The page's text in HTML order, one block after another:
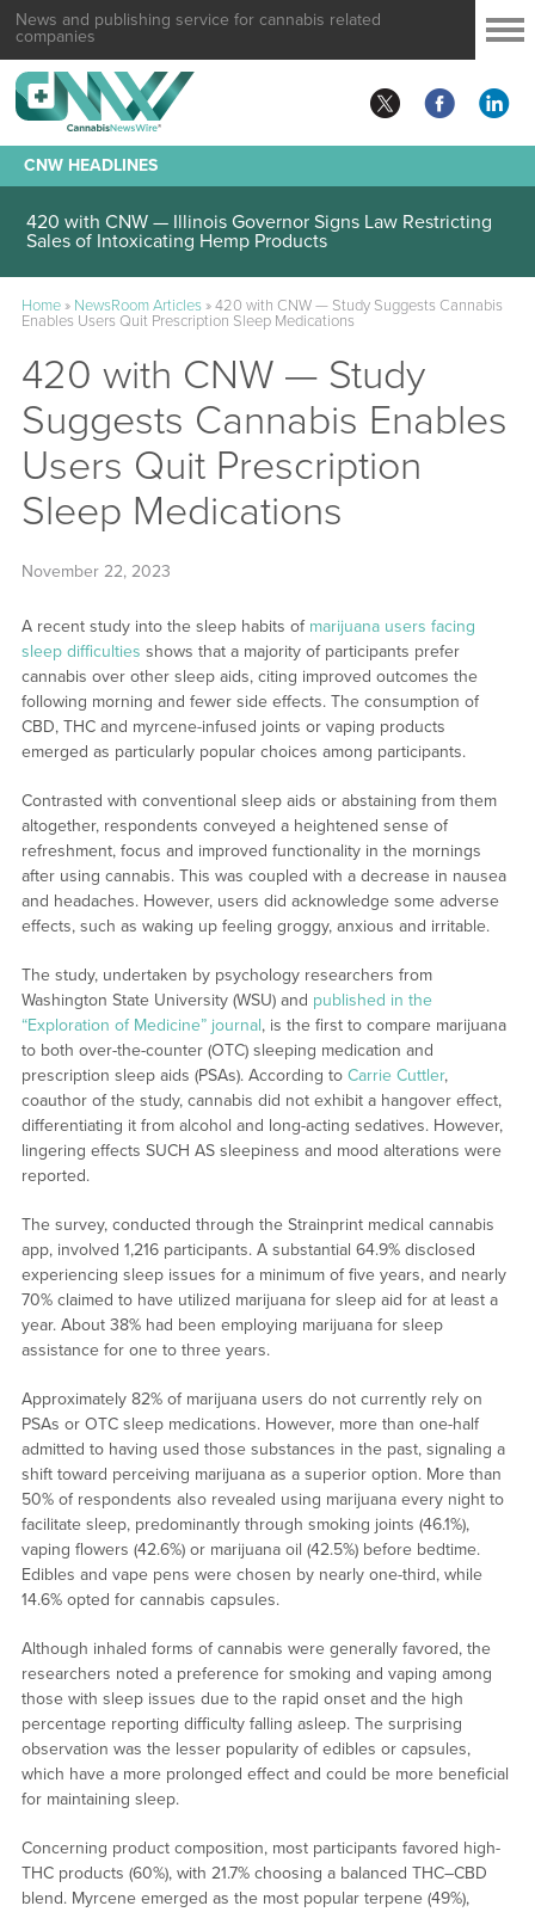
News and publishing service for cannabis related
companies
CNW HEADLINES
420 with CNW — Illinois Governor Signs Law Restricting
Sales of Intoxicating Hemp Products
Home» NewsRoom Articles»420 with CNW — Study Suggests Cannabis
Enables Users Quit Prescription Sleep Medications
420 with CNW — Study
Suggests Cannabis Enables
Users Quit Prescription
Sleep Medications
November 22, 2023
A recent study into the sleep habits of marijuana users facing
sleep difficulties shows that a majority of participants prefer
cannabis over other sleep aids, citing improved outcomes the
following morning and fewer side effects. The consumption of
CBD, THC and myrcene-infused joints or vaping products
emerged as particularly popular choices among participants.
Contrasted with conventional sleep aids or abstaining from them
altogether, respondents conveyed a heightened sense of
refreshment, focus and improved functionality in the mornings
after using cannabis. This was coupled with a decrease in nausea
and headaches. However, users did acknowledge some adverse
effects, such as waking up feeling groggy, anxious and irritable.
The study, undertaken by psychology researchers from
Washington State University (WSU) and published in the
“Exploration of Medicine” journal, is the first to compare marijuana
to both over-the-counter (OTC) sleeping medication and
prescription sleep aids (PSAs). According to Carrie Cuttler,
coauthor of the study, cannabis did not exhibit a hangover effect,
differentiating it from alcohol and long-acting sedatives. However,
lingering effects SUCH AS sleepiness and mood alterations were
reported.
The survey, conducted through the Strainprint medical cannabis
app, involved 1,216 participants. A substantial 64.9% disclosed
experiencing sleep issues for a minimum of five years, and nearly
70% claimed to have utilized marijuana for sleep aid for at least a
year. About 38% had been employing marijuana for sleep
assistance for one to three years.
Approximately 82% of marijuana users do not currently rely on
PSAs or OTC sleep medications. However, more than one-half
admitted to having used those substances in the past, signaling a
shift toward perceiving marijuana as a superior option. More than
50% of respondents also revealed using marijuana every night to
facilitate sleep, predominantly through smoking joints (46.1%),
vaping flowers (42.6%) or marijuana oil (42.5%) before bedtime.
Edibles and vape pens were chosen by nearly one-third, while
14.6% opted for cannabis capsules.
Although inhaled forms of cannabis were generally favored, the
researchers noted a preference for smoking and vaping among
those with sleep issues due to the rapid onset and the high
percentage reporting difficulty falling asleep. The surprising
observation was the lesser popularity of edibles or capsules,
which have a more prolonged effect and could be more beneficial
for maintaining sleep.
Concerning product composition, most participants favored high-
THC products (60%), with 21.7% choosing a balanced THC–CBD
blend. Myrcene emerged as the most popular terpene (49%),